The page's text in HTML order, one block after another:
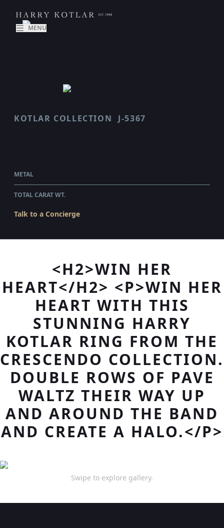
MENU
KOTLAR COLLECTION J-5367
METAL
TOTAL CARAT WT.
Talk to a Concierge
<H2>WIN HER
HEART</H2> <P>WIN HER
HEART WITH THIS
STUNNING HARRY
KOTLAR RING FROM THE
CRESCENDO COLLECTION.
DOUBLE ROWS OF PAVE
WALTZ THEIR WAY UP
AND AROUND THE BAND
AND CREATE A HALO.</P>
Swipe to explore gallery.